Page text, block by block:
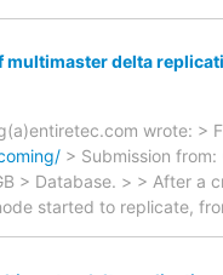
multimaster delta
wrote: >
> Submission
> Database. > > After a
started to replicate,